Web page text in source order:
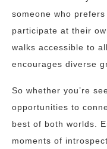
someone who
participate at their
walks accessible to
encourages diverse
So whether you’re
opportunities to
best of both worlds.
moments of